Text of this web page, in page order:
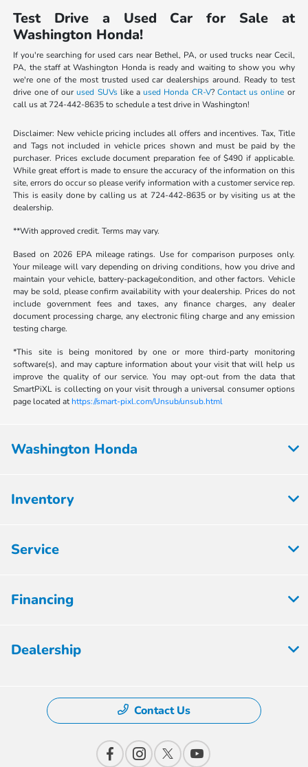
Test Drive a Used Car for Sale at
Washington Honda!
If you're searching for used cars near Bethel, PA, or used trucks near Cecil,
PA, the staff at Washington Honda is ready and waiting to show you why
we're one of the most trusted used car dealerships around. Ready to test
drive one of ourused SUVslike aused Honda CR-V? Contact us online or
call us at 724-442-8635 to schedule a test drive in Washington!
Disclaimer: New vehicle pricing includes all offers and incentives. Tax, Title
and Tags not included in vehicle prices shown and must be paid by the
purchaser. Prices exclude document preparation fee of $490 if applicable.
While great effort is made to ensure the accuracy of the information on this
site, errors do occur so please verify information with a customer service rep.
This is easily done by calling us at 724-442-8635 or by visiting us at the
dealership.
**With approved credit. Terms may vary.
Based on 2026 EPA mileage ratings. Use for comparison purposes only.
Your mileage will vary depending on driving conditions, how you drive and
maintain your vehicle, battery-package/condition, and other factors. Vehicle
may be sold, please confirm availability with your dealership. Prices do not
include government fees and taxes, any finance charges, any dealer
document processing charge, any electronic filing charge and any emission
testing charge.
*This site is being monitored by one or more third-party monitoring
software(s), and may capture information about your visit that will help us
improve the quality of our service. You may opt-out from the data that
SmartPiXL is collecting on your visit through a universal consumer options
page located athttps://smart-pixl.com/Unsub/unsub.html
Washington Honda
Inventory
Service
Financing
Dealership
Contact Us